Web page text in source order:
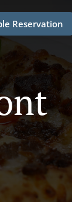
Reservation